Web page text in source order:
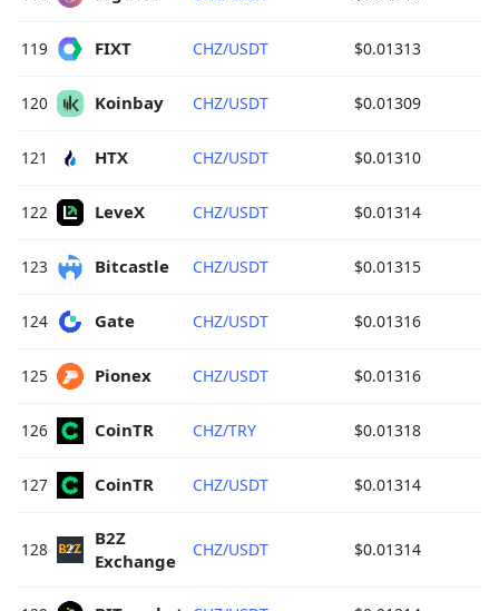
119 FIXT CHZ/USDT $0.01313
120 Koinbay CHZ/USDT $0.01309
121 HTX CHZ/USDT $0.01310
122 LeveX CHZ/USDT $0.01314
123 Bitcastle CHZ/USDT $0.01315
124 Gate CHZ/USDT $0.01316
125 Pionex CHZ/USDT $0.01316
126 CoinTR CHZ/TRY $0.01318
127 CoinTR CHZ/USDT $0.01314
128
B2Z
Exchange
CHZ/USDT $0.01314